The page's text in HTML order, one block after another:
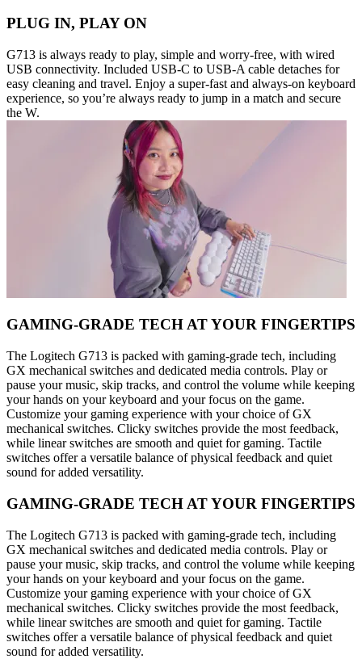
PLUG IN, PLAY ON
G713 is always ready to play, simple and worry-free, with wired
USB connectivity. Included USB-C to USB-A cable detaches for
easy cleaning and travel. Enjoy a super-fast and always-on keyboard
experience, so you’re always ready to jump in a match and secure
the W.
GAMING-GRADE TECH AT YOUR FINGERTIPS
The Logitech G713 is packed with gaming-grade tech, including
GX mechanical switches and dedicated media controls. Play or
pause your music, skip tracks, and control the volume while keeping
your hands on your keyboard and your focus on the game.
Customize your gaming experience with your choice of GX
mechanical switches. Clicky switches provide the most feedback,
while linear switches are smooth and quiet for gaming. Tactile
switches offer a versatile balance of physical feedback and quiet
sound for added versatility.
GAMING-GRADE TECH AT YOUR FINGERTIPS
The Logitech G713 is packed with gaming-grade tech, including
GX mechanical switches and dedicated media controls. Play or
pause your music, skip tracks, and control the volume while keeping
your hands on your keyboard and your focus on the game.
Customize your gaming experience with your choice of GX
mechanical switches. Clicky switches provide the most feedback,
while linear switches are smooth and quiet for gaming. Tactile
switches offer a versatile balance of physical feedback and quiet
sound for added versatility.